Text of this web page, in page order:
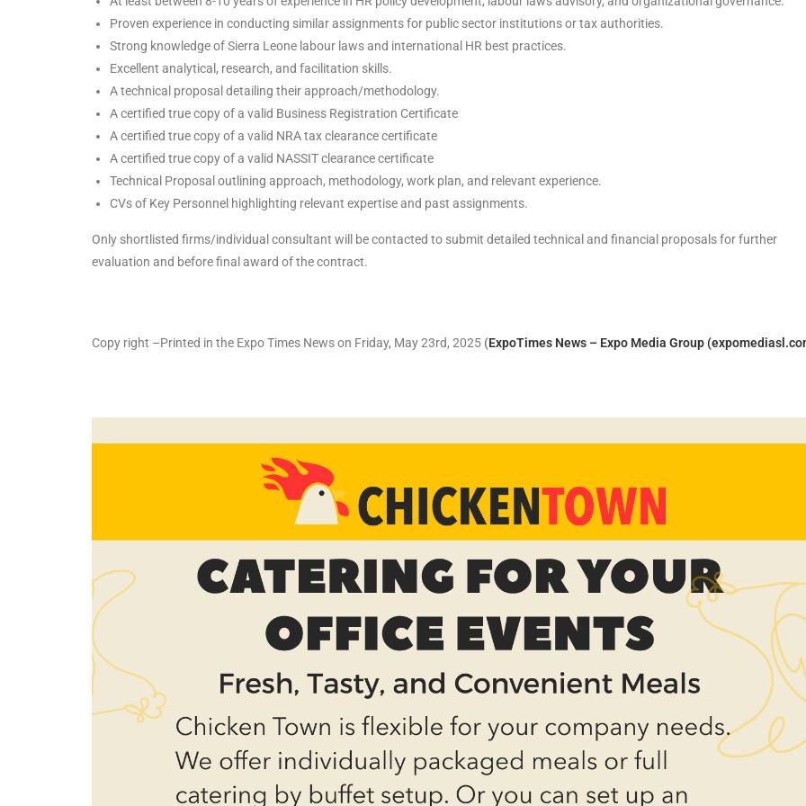
Proven experience in conducting similar assignments for public sector institutions or tax authorities.
Strong knowledge of Sierra Leone labour laws and international HR best practices.
Excellent analytical, research, and facilitation skills.
A technical proposal detailing their approach/methodology.
A certified true copy of a valid Business Registration Certificate
A certified true copy of a valid NRA tax clearance certificate
A certified true copy of a valid NASSIT clearance certificate
Technical Proposal outlining approach, methodology, work plan, and relevant experience.
CVs of Key Personnel highlighting relevant expertise and past assignments.
Only shortlisted firms/individual consultant will be contacted to submit detailed technical and financial proposals for further
evaluation and before final award of the contract.
Copy right –Printed in the Expo Times News on Friday, May 23rd, 2025 (ExpoTimes News – Expo Media Group